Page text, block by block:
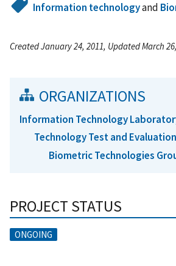
Information technologyand
Created January 24, 2011, Updated March
ORGANIZATIONS
Information Technology
Technology Test and
Biometric Technologies
PROJECT STATUS
ONGOING